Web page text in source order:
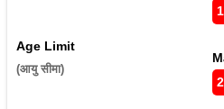
Age Limit
(आयु सीमा)